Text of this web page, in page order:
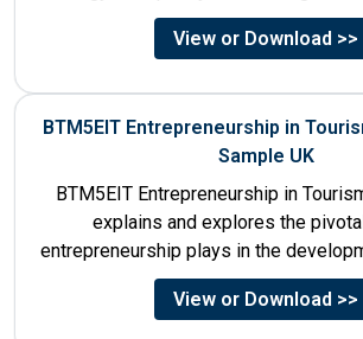
to be launched in...
View or Download >>
BTM5EIT Entrepreneurship in
Sample UK
BTM5EIT Entrepreneurship in
explains and explores the
entrepreneurship plays in the
of tourism. It addresses
View or Download >>